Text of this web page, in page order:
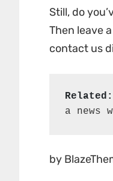
Still, do
Then leave
contact us
Related:
a news
by